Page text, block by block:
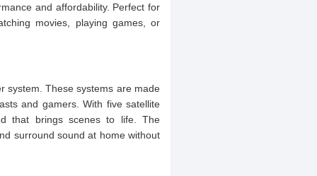
and affordability. Perfect for
movies, playing games, or
system. These systems are made
and gamers. With five satellite
that brings scenes to life. The
surround sound at home without